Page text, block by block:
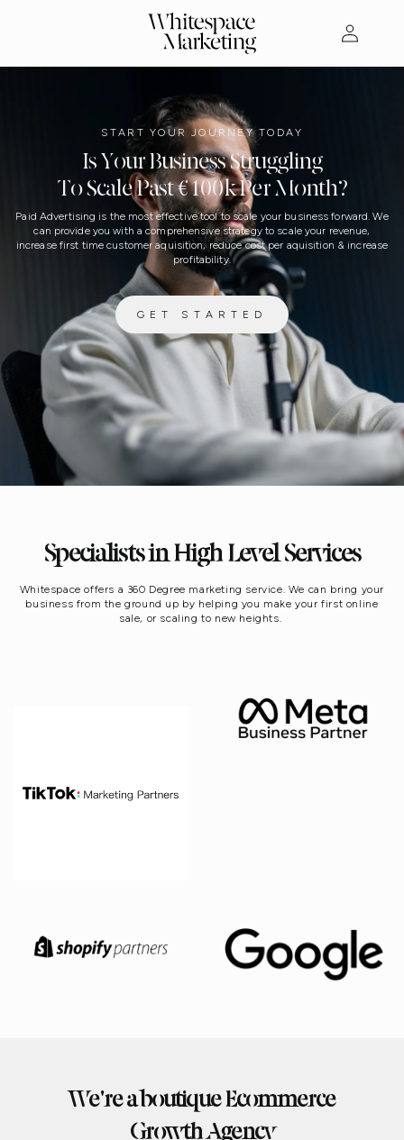
Log
in
START YOUR JOURNEY TODAY
Is Your Business Struggling
To Scale Past €100k Per Month?
Paid Advertising is the most effective tool to scale your business forward. We
can provide you with a comprehensive strategy to scale your revenue,
increase first time customer aquisition, reduce cost per aquisition & increase
profitability.
GET STARTED
Specialists in High Level Services
Whitespace offers a 360 Degree marketing service. We can bring your
business from the ground up by helping you make your first online
sale, or scaling to new heights.
We're a boutique Ecommerce
Growth Agency